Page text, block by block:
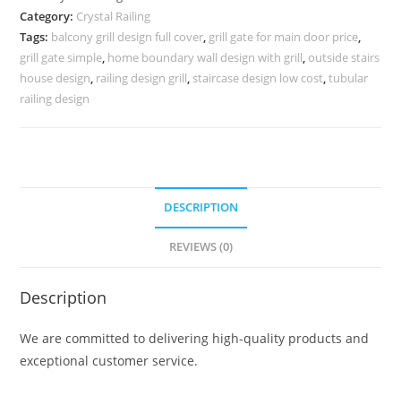
for
Luxury
Interiors
CR-
3608
Category: Crystal Railing
Tags: balcony grill design full cover, grill gate for main door price,
grill gate simple, home boundary wall design with grill, outside stairs
house design, railing design grill, staircase design low cost,tubular
railing design
DESCRIPTION
REVIEWS (0)
Description
We are committed to delivering high-quality products and
exceptional customer service.